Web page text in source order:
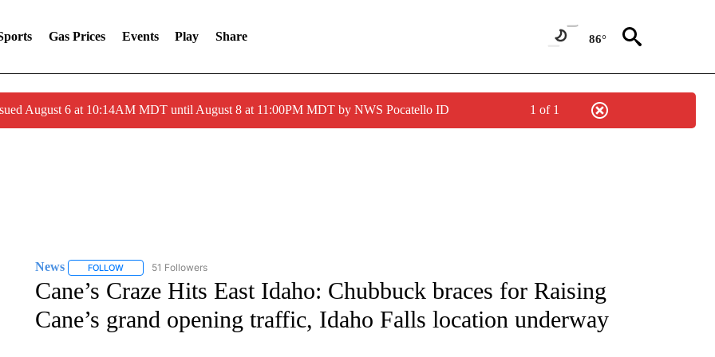
Gas Prices Events Play Share 86°
August 6 at 10:14AM MDT until August 8 at 11:00PM MDT by NWS Pocatello ID 1 of 1
News FOLLOWFOLLOW "NEWS" TO RECEIVE NOTIFICATIONS ABOUT NEW PAGES ON "NEWS".
51 Followers
Cane’s Craze Hits East Idaho: Chubbuck braces for Raising
Cane’s grand opening traffic, Idaho Falls location underway